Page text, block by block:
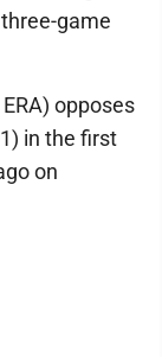
game
opposes
in the first
on